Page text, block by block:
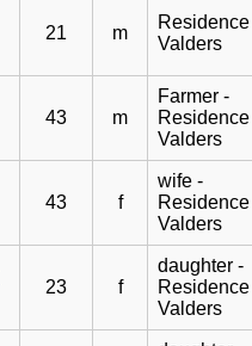
21 m
Residence
Valders
43 m
Farmer -
Residence
Valders
43 f
wife -
Residence
Valders
23 f
daughter -
Residence
Valders